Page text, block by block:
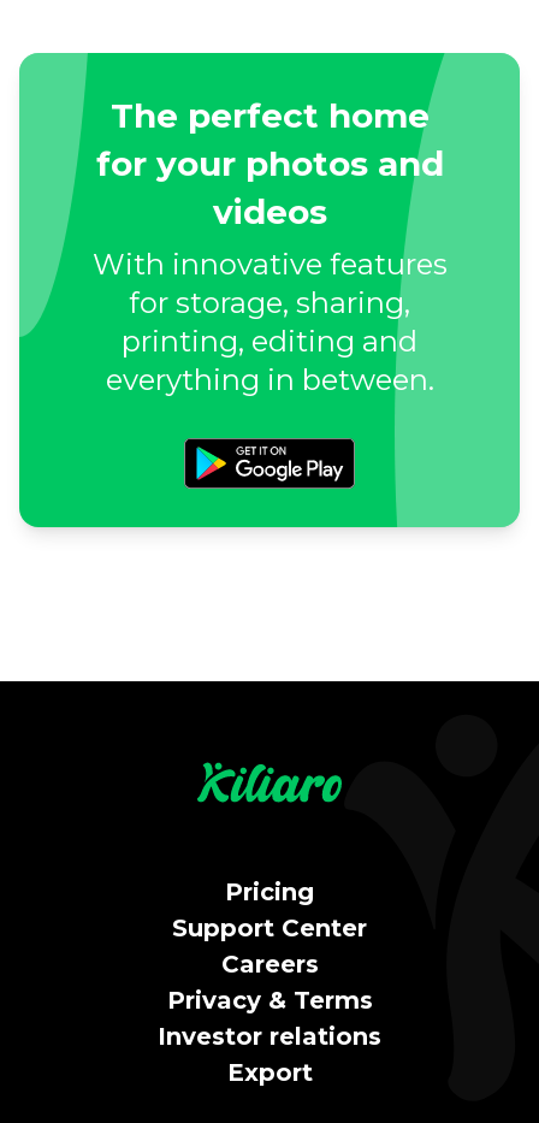
The perfect home
for your photos and
videos
With innovative features
for storage, sharing,
printing, editing and
everything in between.
Pricing
Support Center
Careers
Privacy & Terms
Investor relations
Export